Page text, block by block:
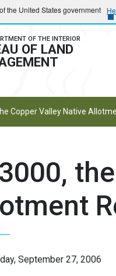
the United States government
OF THE INTERIOR
OF LAND
Copper Valley Native
September 27, 2006